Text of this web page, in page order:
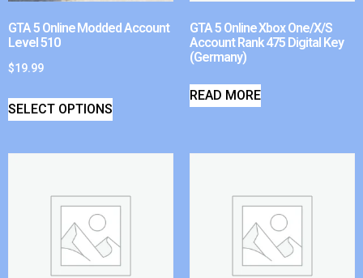
GTA 5 Online Modded Account
Level 510
$19.99
SELECT OPTIONS
GTA 5 Online Xbox One/X/S
Account Rank 475 Digital Key
(Germany)
READ MORE